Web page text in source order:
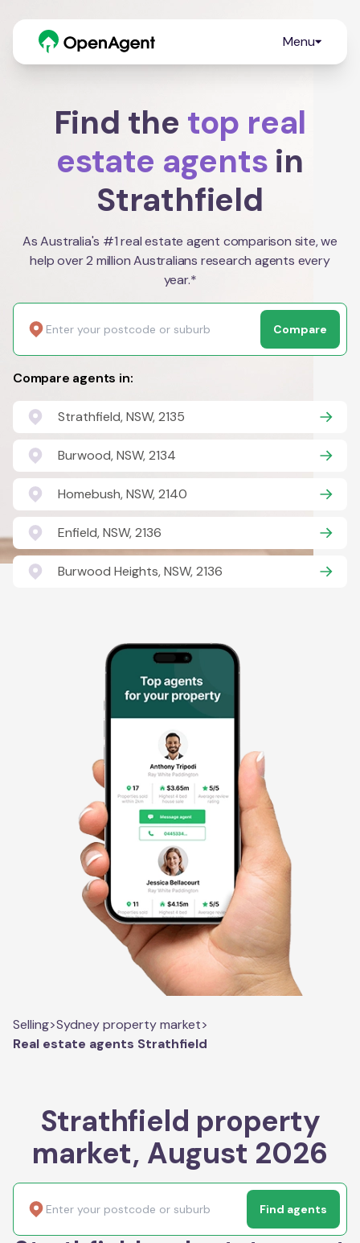
Menu
Find the top real
estate agents in
Strathfield
As Australia's #1 real estate agent comparison site, we
help over 2 million Australians research agents every
year.*
Compare
Compare agents in:
Strathfield, NSW, 2135
Burwood, NSW, 2134
Homebush, NSW, 2140
Enfield, NSW, 2136
Burwood Heights, NSW, 2136
Selling>Sydney property market>
Real estate agents Strathfield
Strathfield property
market, August 2026
Find agents